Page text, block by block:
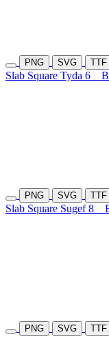
PNG SVG TTF
Slab Square Tyda 6
PNG SVG TTF
Slab Square Sugef 8
PNG SVG TTF